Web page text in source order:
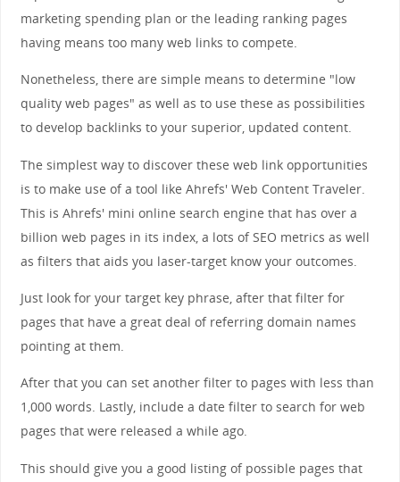
marketing spending plan or the leading ranking pages
having means too many web links to compete.
Nonetheless, there are simple means to determine "low
quality web pages" as well as to use these as possibilities
to develop backlinks to your superior, updated content.
The simplest way to discover these web link opportunities
is to make use of a tool like Ahrefs' Web Content Traveler.
This is Ahrefs' mini online search engine that has over a
billion web pages in its index, a lots of SEO metrics as well
as filters that aids you laser-target know your outcomes.
Just look for your target key phrase, after that filter for
pages that have a great deal of referring domain names
pointing at them.
After that you can set another filter to pages with less than
1,000 words. Lastly, include a date filter to search for web
pages that were released a while ago.
This should give you a good listing of possible pages that